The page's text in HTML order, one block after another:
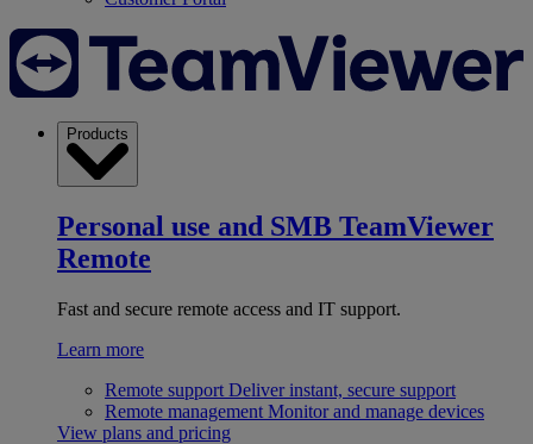
Products
Personal use and SMB TeamViewer
Remote
Fast and secure remote access and IT support.
Learn more
Remote support Deliver instant, secure support
Remote management Monitor and manage devices
View plans and pricing